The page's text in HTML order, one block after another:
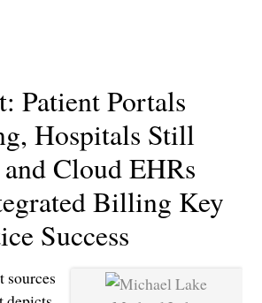
Patient Portals
Hospitals Still
Cloud EHRs
Billing Key
Success
sources